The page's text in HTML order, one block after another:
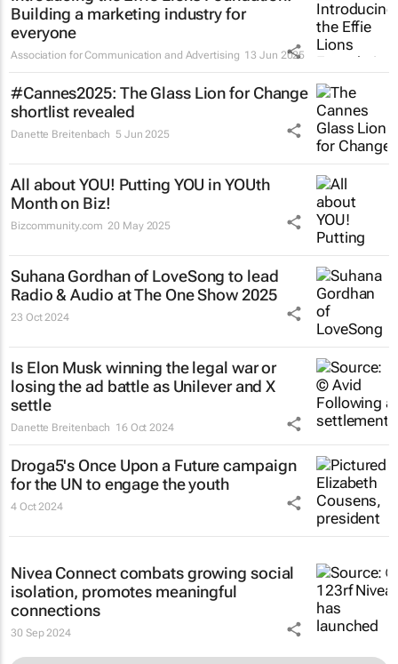
Building a marketing industry for
everyone
Association for Communication and Advertising 13 Jun 2025
#Cannes2025: The Glass Lion for Change
shortlist revealed
Danette Breitenbach 5 Jun 2025
All about YOU! Putting YOU in YOUth
Month on Biz!
Bizcommunity.com 20 May 2025
Suhana Gordhan of LoveSong to lead
Radio & Audio at The One Show 2025
23 Oct 2024
Is Elon Musk winning the legal war or
losing the ad battle as Unilever and X
settle
Danette Breitenbach 16 Oct 2024
Droga5's Once Upon a Futurecampaign
for the UN to engage the youth
4 Oct 2024
Nivea Connect combats growing social
isolation, promotes meaningful
connections
30 Sep 2024